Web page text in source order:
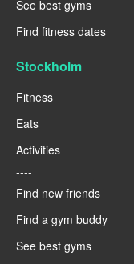
See best gyms
Find fitness dates
Stockholm
Fitness
Eats
Activities
----
Find new friends
Find a gym buddy
See best gyms